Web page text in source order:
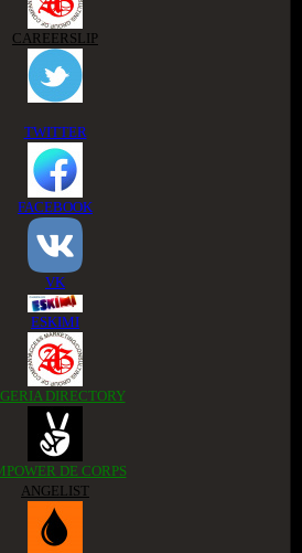
CAREERSLIP
TWITTER
FACEBOOK
VK
ESKIMI
DIRECTORY
DE CORPS
ANGELIST